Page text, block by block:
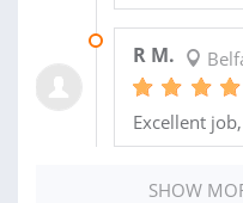
R M.
Excellent
SHOW